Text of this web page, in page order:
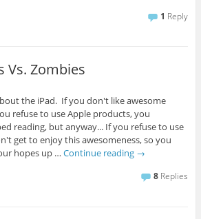
1 Reply
Vs. Zombies
the iPad. If you don't like awesome
refuse to use Apple products, you
reading, but anyway... If you refuse to use
get to enjoy this awesomeness, so you
hopes up … Continue reading →
8 Replies